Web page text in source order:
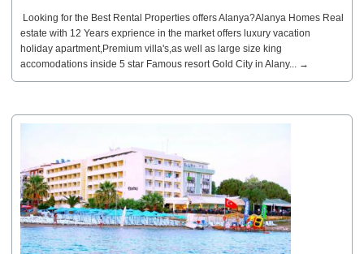
Looking for the Best Rental Properties offers Alanya?Alanya Homes Real
estate with 12 Years exprience in the market offers luxury vacation
holiday apartment,Premium villa's,as well as large size king
accomodations inside 5 star Famous resort Gold City in Alany... →